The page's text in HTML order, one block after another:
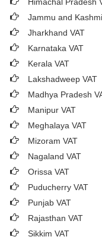
Jammu and
Jharkhand VAT
Karnataka VAT
Kerala VAT
Lakshadweep VAT
Madhya Pradesh
Manipur VAT
Meghalaya VAT
Mizoram VAT
Nagaland VAT
Orissa VAT
Puducherry VAT
Punjab VAT
Rajasthan VAT
Sikkim VAT